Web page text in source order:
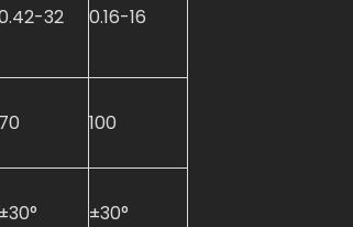
32
0.16-16
70 100
±30° ±30°